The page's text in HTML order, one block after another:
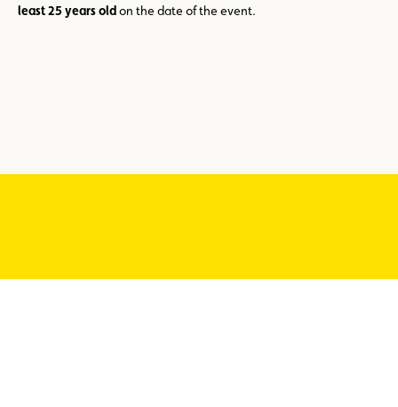
least 25 years oldon the date of the event.